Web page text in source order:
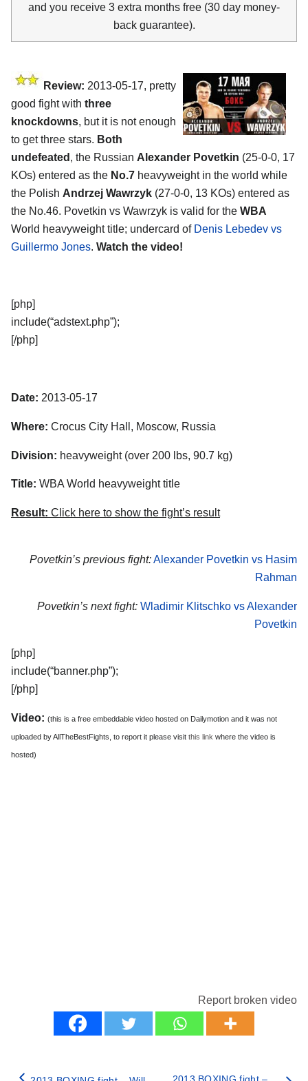
and you receive 3 extra months free (30 day money-
back guarantee).
Review: 2013-05-17, pretty
good fight with three
knockdowns, but it is not enough
to get three stars. Both
undefeated , the Russian Alexander Povetkin (25-0-0, 17
KOs) entered as the No.7 heavyweight in the world while
the Polish Andrzej Wawrzyk (27-0-0, 13 KOs) entered as
the No.46. Povetkin vs Wawrzyk is valid for the WBA
World heavyweight title; undercard of Denis Lebedev vs
Guillermo Jones. Watch the video!
[php]
include(“adstext.php”);
[/php]
Date: 2013-05-17
Where: Crocus City Hall, Moscow, Russia
Division: heavyweight (over 200 lbs, 90.7 kg)
Title: WBA World heavyweight title
Result: Click here to show the fight’s result
Povetkin’s previous fight:Alexander Povetkin vs Hasim
Rahman
Povetkin’s next fight: Wladimir Klitschko vs Alexander
Povetkin
[php]
include(“banner.php”);
[/php]
Video: (this is a free embeddable video hosted on Dailymotion and it was not
uploaded by AllTheBestFights, to report it please visit this link where the video is
hosted)
Report broken video